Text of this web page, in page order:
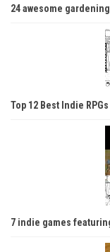
24 awesome
Top 12 Best Indie
7 indie games